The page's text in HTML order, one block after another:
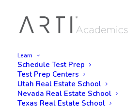
Learn
Schedule Test Prep
Test Prep Centers
Utah Real Estate School
Nevada Real Estate School
Texas Real Estate School